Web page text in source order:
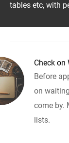
tables etc, with
Check on
Before
on
come by.
lists.